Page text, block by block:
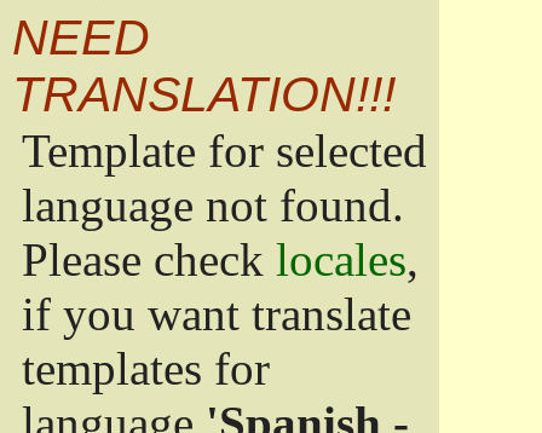
NEED
TRANSLATION!!!
Template for selected
language not found.
Please check locales,
if you want translate
templates for